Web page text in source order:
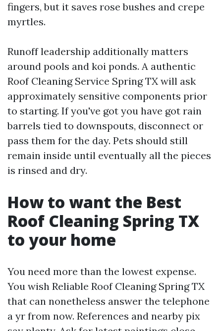
fingers, but it saves rose bushes and crepe
myrtles.
Runoff leadership additionally matters
around pools and koi ponds. A authentic
Roof Cleaning Service Spring TX will ask
approximately sensitive components prior
to starting. If you've got you have got rain
barrels tied to downspouts, disconnect or
pass them for the day. Pets should still
remain inside until eventually all the pieces
is rinsed and dry.
How to want the Best
Roof Cleaning Spring TX
to your home
You need more than the lowest expense.
You wish Reliable Roof Cleaning Spring TX
that can nonetheless answer the telephone
a yr from now. References and nearby pix